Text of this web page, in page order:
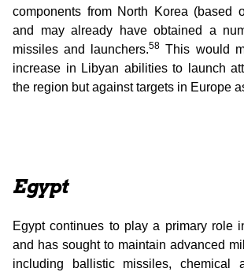
components from North Korea (based
and may already have obtained a
missiles and launchers.58 This would
increase in Libyan abilities to launch
the region but against targets in Europe
Egypt
Egypt continues to play a primary role
and has sought to maintain advanced
including ballistic missiles, chemical